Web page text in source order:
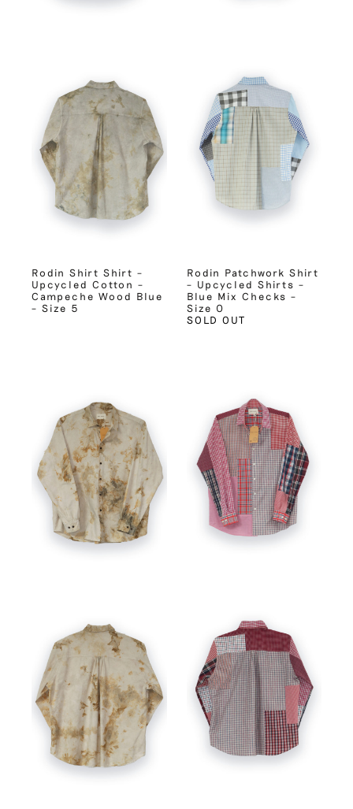
Rodin Shirt Shirt –
Upcycled Cotton –
Campeche Wood Blue
– Size 5
Rodin Patchwork Shirt
– Upcycled Shirts –
Blue Mix Checks –
Size 0
SOLD OUT